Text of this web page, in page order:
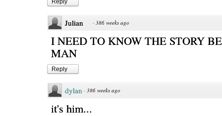
Reply
Julian · 386 weeks ago
I NEED TO KNOW THE STORY
MAN
Reply
dylan · 386 weeks ago
it's him...